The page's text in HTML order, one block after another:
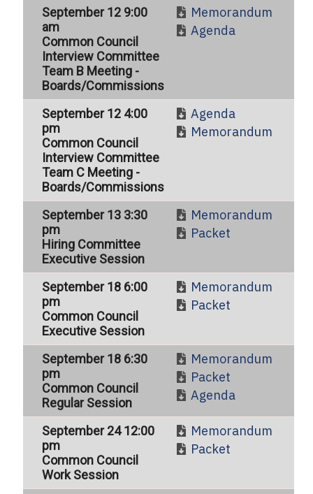
September 12 9:00
am
Common Council
Interview Committee
Team B Meeting -
Boards/Commissions
Memorandum
Agenda
September 12 4:00
pm
Common Council
Interview Committee
Team C Meeting -
Boards/Commissions
Agenda
Memorandum
September 13 3:30
pm
Hiring Committee
Executive Session
Memorandum
Packet
September 18 6:00
pm
Common Council
Executive Session
Memorandum
Packet
September 18 6:30
pm
Common Council
Regular Session
Memorandum
Packet
Agenda
September 24 12:00
pm
Common Council
Work Session
Memorandum
Packet